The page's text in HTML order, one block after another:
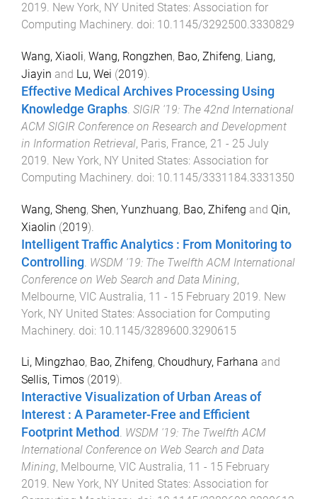
2019. New York, NY United States: Association for
Computing Machinery. doi: 10.1145/3292500.3330829
Wang, Xiaoli, Wang, Rongzhen, Bao, Zhifeng, Liang,
Jiayin and Lu, Wei (2019).
Effective Medical Archives Processing Using
Knowledge Graphs. SIGIR '19: The 42nd International
ACM SIGIR Conference on Research and Development
in Information Retrieval, Paris, France, 21 - 25 July
2019. New York, NY United States: Association for
Computing Machinery. doi: 10.1145/3331184.3331350
Wang, Sheng, Shen, Yunzhuang, Bao, Zhifeng and Qin,
Xiaolin (2019).
Intelligent Traffic Analytics : From Monitoring to
Controlling WSDM '19: The Twelfth ACM International
Conference on Web Search and Data Mining,
Melbourne, VIC Australia, 11 - 15 February 2019 New
York, NY United States: Association for Computing
Machinery . doi: 10.1145/3289600.3290615
Li, Mingzhao, Bao, Zhifeng, Choudhury, Farhana and
Sellis, Timos (2019).
Interactive Visualization of Urban Areas of
Interest : A Parameter-Free and Efficient
Footprint Method . WSDM '19: The Twelfth ACM
International Conference on Web Search and Data
Mining, Melbourne, VIC Australia, 11 - 15 February
2019. New York, NY United States: Association for